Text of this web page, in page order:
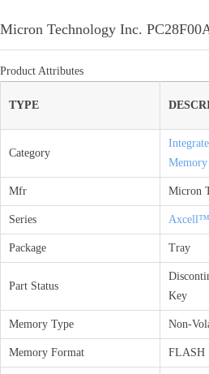
Micron Technology Inc.
Product Attributes
TYPE
Category
Memory
Mfr Micron
Series Axcell™
Package Tray
Part Status
Key
Memory Type Non-
Memory Format FLASH